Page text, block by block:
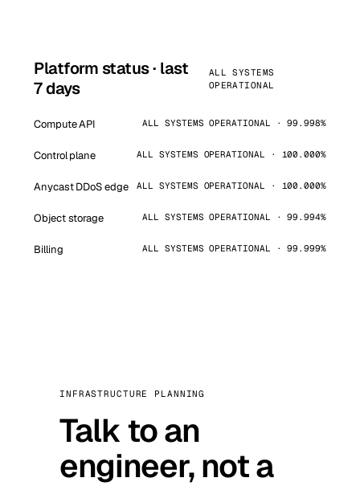
Platform status · last
7 days
ALL SYSTEMS
OPERATIONAL
Compute API ALL SYSTEMS OPERATIONAL · 99.998%
Control plane ALL SYSTEMS OPERATIONAL · 100.000%
Anycast DDoS edge ALL SYSTEMS OPERATIONAL · 100.000%
Object storage ALL SYSTEMS OPERATIONAL · 99.994%
Billing ALL SYSTEMS OPERATIONAL · 99.999%
INFRASTRUCTURE PLANNING
Talk to an
engineer, not a